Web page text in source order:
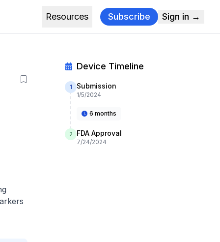
Resources Subscribe Sign in →
Device Timeline
1 Submission
1/5/2024
6 months
2 FDA Approval
7/24/2024